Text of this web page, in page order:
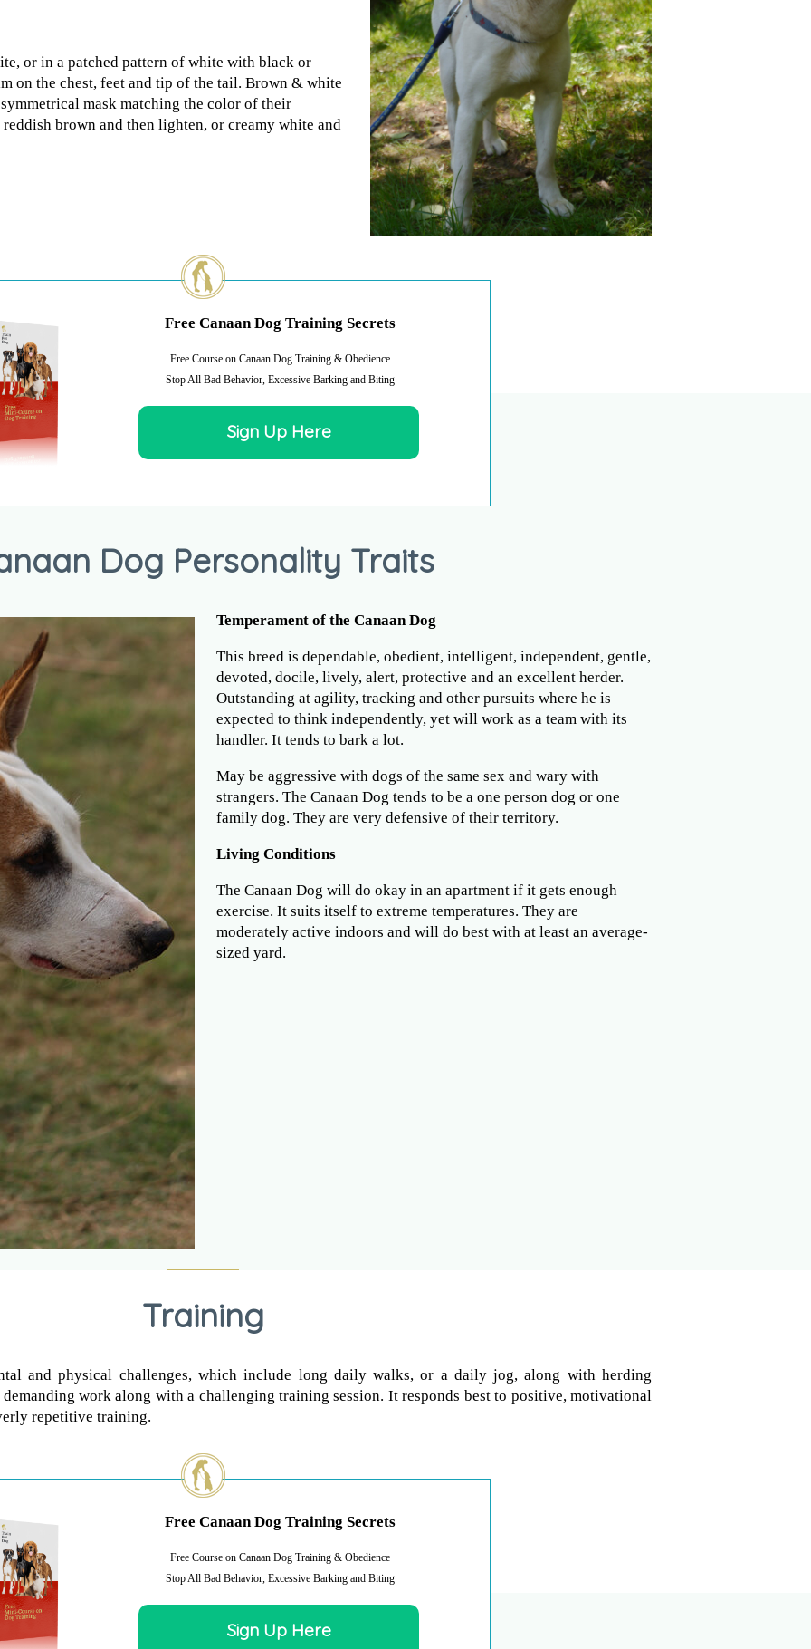
or in a patched pattern of white with black or
on the chest, feet and tip of the tail. Brown & white
mask matching the color of their
brown and then lighten, or creamy white and
Free Canaan Dog Training Secrets
Free Course on Canaan Dog Training & Obedience
Stop All Bad Behavior, Excessive Barking and Biting
Sign Up Here
Dog Personality Traits
Temperament of the Canaan Dog
This breed is dependable, obedient, intelligent, independent, gentle,
devoted, docile, lively, alert, protective and an excellent herder.
Outstanding at agility, tracking and other pursuits where he is
expected to think independently, yet will work as a team with its
handler. It tends to bark a lot.
May be aggressive with dogs of the same sex and wary with
strangers. The Canaan Dog tends to be a one person dog or one
family dog. They are very defensive of their territory.
Living Conditions
The Canaan Dog will do okay in an apartment if it gets enough
exercise. It suits itself to extreme temperatures. They are
moderately active indoors and will do best with at least an average-
sized yard.
Training
and physical challenges, which include long daily walks, or a daily jog, along with herding
demanding work along with a challenging training session. It responds best to positive, motivational
repetitive training.
Free Canaan Dog Training Secrets
Free Course on Canaan Dog Training & Obedience
Stop All Bad Behavior, Excessive Barking and Biting
Sign Up Here